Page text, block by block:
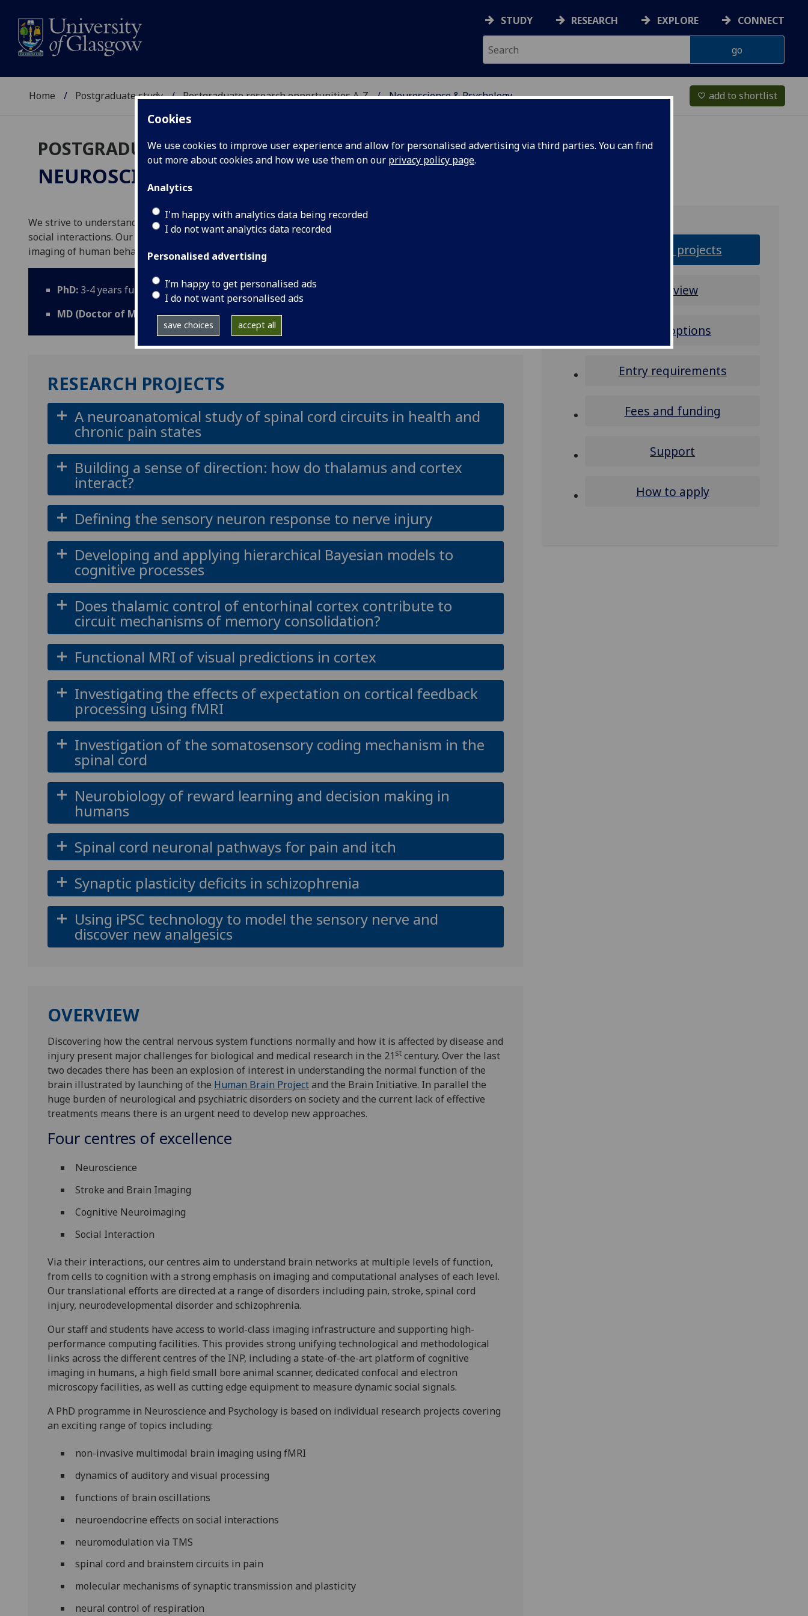
Cookies
We use cookies to improve user experience and allow for personalised advertising via third parties. You can find
out more about cookies and how we use them on our privacy policy page.
Analytics
I'm happy with analytics data being recorded
I do not want analytics data recorded
Personalised advertising
I’m happy to get personalised ads
I do not want personalised ads
save choices accept all
STUDY RESEARCH EXPLORE CONNECT
Home Postgraduate study Postgraduate research opportunities A-Z Neuroscience & Psychology favorite_border add to shortlist
POSTGRADUATE RESEARCH
NEUROSCIENCE & PSYCHOLOGY
We strive to understand the central nervous system at multiple levels of function, from cells to cognition to
social interactions. Our approaches range from molecular, cellular and experimental systems to the brain
imaging of human behaviour and cognition as well as social level investigations.
PhD: 3-4 years full-time; 5 years part-time;
MD (Doctor of Medicine):2 years full-time; 4 years part-time;
RESEARCH PROJECTS
A neuroanatomical study of spinal cord circuits in health and
chronic pain states
Building a sense of direction: how do thalamus and cortex
interact?
Defining the sensory neuron response to nerve injury
Developing and applying hierarchical Bayesian models to
cognitive processes
Does thalamic control of entorhinal cortex contribute to
circuit mechanisms of memory consolidation?
Functional MRI of visual predictions in cortex
Investigating the effects of expectation on cortical feedback
processing using fMRI
Investigation of the somatosensory coding mechanism in the
spinal cord
Neurobiology of reward learning and decision making in
humans
Spinal cord neuronal pathways for pain and itch
Synaptic plasticity deficits in schizophrenia
Using iPSC technology to model the sensory nerve and
discover new analgesics
OVERVIEW
Discovering how the central nervous system functions normally and how it is affected by disease and
injury present major challenges for biological and medical research in the 21 st century. Over the last
two decades there has been an explosion of interest in understanding the normal function of the
brain illustrated by launching of the Human Brain Projectand the Brain Initiative. In parallel the
huge burden of neurological and psychiatric disorders on society and the current lack of effective
treatments means there is an urgent need to develop new approaches.
Four centres of excellence
Neuroscience
Stroke and Brain Imaging
Cognitive Neuroimaging
Social Interaction
Via their interactions, our centres aim to understand brain networks at multiple levels of function,
from cells to cognition with a strong emphasis on imaging and computational analyses of each level.
Our translational efforts are directed at a range of disorders including pain, stroke, spinal cord
injury, neurodevelopmental disorder and schizophrenia.
Our staff and students have access to world-class imaging infrastructure and supporting high-
performance computing facilities. This provides strong unifying technological and methodological
links across the different centres of the INP, including a state-of-the-art platform of cognitive
imaging in humans, a high field small bore animal scanner, dedicated confocal and electron
microscopy facilities, as well as cutting edge equipment to measure dynamic social signals.
A PhD programme in Neuroscience and Psychology is based on individual research projects covering
an exciting range of topics including:
non-invasive multimodal brain imaging using fMRI
dynamics of auditory and visual processing
functions of brain oscillations
neuroendocrine effects on social interactions
neuromodulation via TMS
spinal cord and brainstem circuits in pain
molecular mechanisms of synaptic transmission and plasticity
neural control of respiration
Research projects
Overview
Study options
Entry requirements
Fees and funding
Support
How to apply